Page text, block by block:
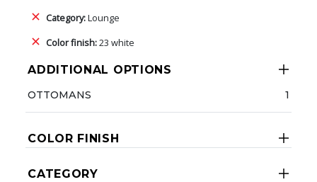
Category:Lounge
Color finish:23 white
ADDITIONAL OPTIONS
OTTOMANS 1
COLOR FINISH
CATEGORY